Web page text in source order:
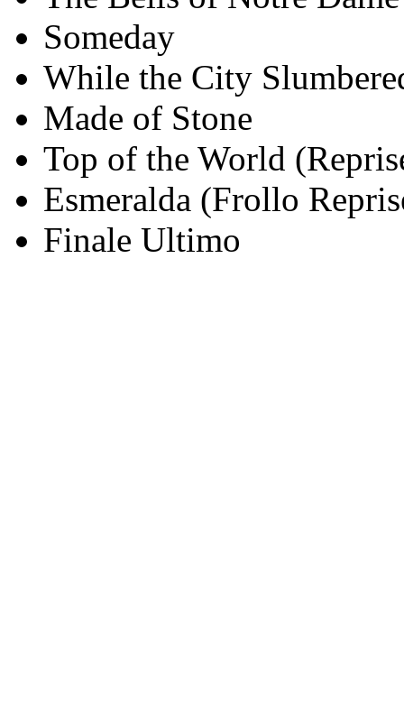
Someday
While the City
Made of Stone
Top of the World
Esmeralda (Frollo
Finale Ultimo